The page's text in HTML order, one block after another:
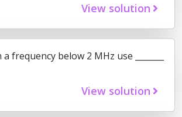
View solution
frequency below 2 MHz use _______
View solution